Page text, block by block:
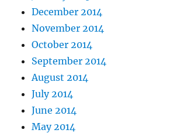
December 2014
November 2014
October 2014
September 2014
August 2014
July 2014
June 2014
May 2014